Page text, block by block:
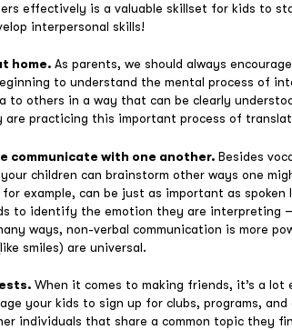
effectively is a valuable skillset for kids to
interpersonal skills!
home.As parents, we should always
to understand the mental process of
to others in a way that can be clearly
practicing this important process of
communicate with one another. Besides
children can brainstorm other ways one
example, can be just as important as
to identify the emotion they are interpreting
ways, non-verbal communication is more
smiles) are universal.
When it comes to making friends, it’s a
your kids to sign up for clubs, programs,
individuals that share a common topic they